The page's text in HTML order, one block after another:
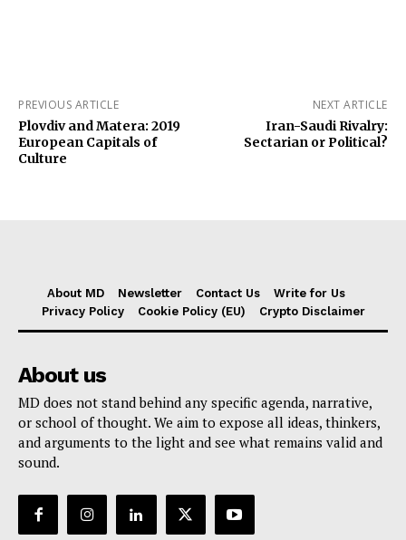
PREVIOUS ARTICLE
Plovdiv and Matera: 2019
European Capitals of
Culture
NEXT ARTICLE
Iran-Saudi Rivalry:
Sectarian or Political?
About MD Newsletter Contact Us
Write for Us
Privacy Policy
Cookie Policy (EU) Crypto Disclaimer
About us
MD does not stand behind any specific agenda, narrative,
or school of thought. We aim to expose all ideas, thinkers,
and arguments to the light and see what remains valid and
sound.